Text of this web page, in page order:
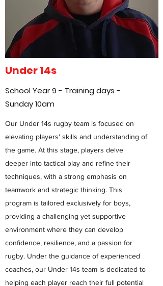
Under 14s
School Year 9 - Training days -
Sunday 10am
Our Under 14s rugby team is focused on
elevating players' skills and understanding of
the game. At this stage, players delve
deeper into tactical play and refine their
techniques, with a strong emphasis on
teamwork and strategic thinking. This
program is tailored exclusively for boys,
providing a challenging yet supportive
environment where they can develop
confidence, resilience, and a passion for
rugby. Under the guidance of experienced
coaches, our Under 14s team is dedicated to
helping each player reach their full potential